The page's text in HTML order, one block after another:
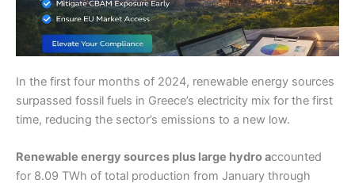
In the first four months of 2024, renewable energy sources
surpassed fossil fuels in Greece’s electricity mix for the first
time, reducing the sector’s emissions to a new low.
Renewable energy sources plus large hydro accounted
for 8.09 TWh of total production from January through